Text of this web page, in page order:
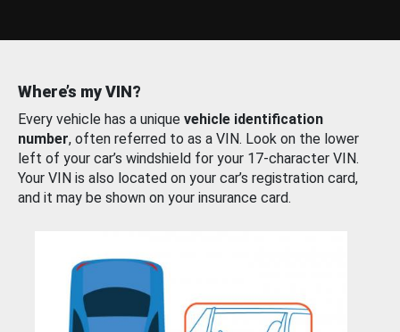
Where’s my VIN?
Every vehicle has a unique vehicle identification
number, often referred to as a VIN. Look on the lower
left of your car’s windshield for your 17-character VIN.
Your VIN is also located on your car’s registration card,
and it may be shown on your insurance card.